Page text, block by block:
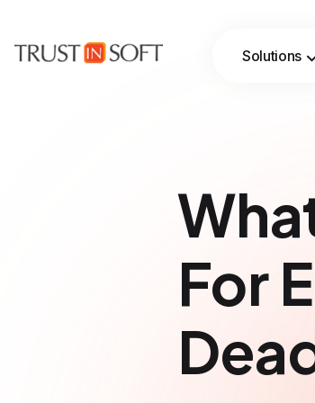
Solutions
For